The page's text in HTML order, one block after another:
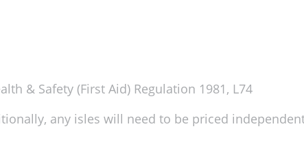
& Safety (First Aid) Regulation 1981, L74
any isles will need to be priced